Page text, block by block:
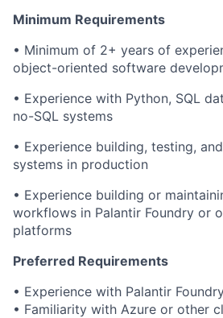
Minimum Requirements
• Minimum of 2+ years of
object-oriented software
• Experience with Python, SQL
no-SQL systems
• Experience building, testing,
systems in production
• Experience building or
workflows in Palantir Foundry or
platforms
Preferred Requirements
• Experience with Palantir
• Familiarity with Azure or other